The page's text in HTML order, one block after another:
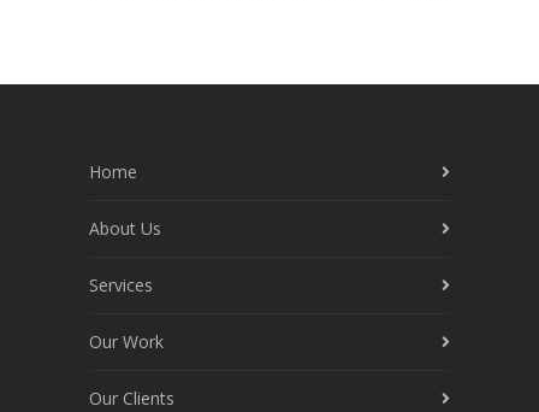
Home
About Us
Services
Our Work
Our Clients